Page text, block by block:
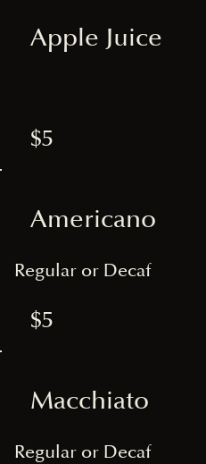
Apple Juice
$5
Americano
Regular or Decaf
$5
Macchiato
Regular or Decaf